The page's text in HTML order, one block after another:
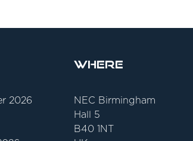
2026
Where
NEC Birmingham
Hall 5
B40 1NT